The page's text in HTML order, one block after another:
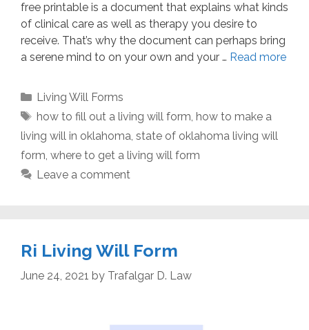
free printable is a document that explains what kinds
of clinical care as well as therapy you desire to
receive. That’s why the document can perhaps bring
a serene mind to on your own and your … Read more
Categories
Living Will Forms
Tags
how to fill out a living will form, how to make a
living will in oklahoma, state of oklahoma living will
form, where to get a living will form
Leave a comment
Ri Living Will Form
June 24, 2021 by Trafalgar D. Law